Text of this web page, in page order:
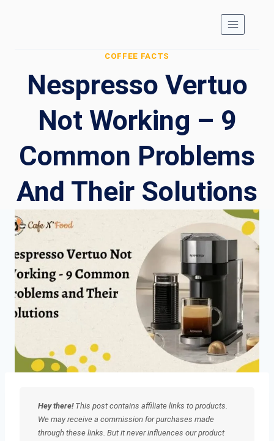
COFFEE FACTS
Nespresso Vertuo
Not Working – 9
Common Problems
And Their Solutions
Hey there!This post contains affiliate links to products.
We may receive a commission for purchases made
through these links. But it never influences our product